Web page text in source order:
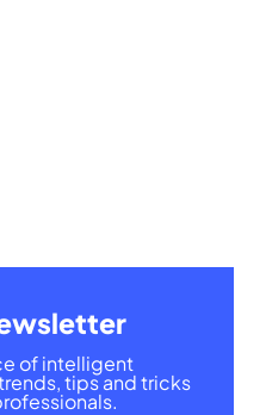
of intelligent
tips and tricks